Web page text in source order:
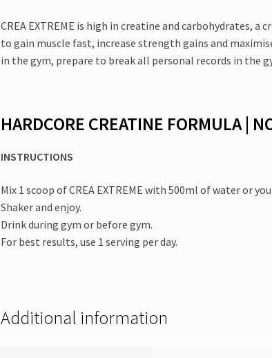
CREA EXTREME is high in creatine and carbohydrates,
to gain muscle fast, increase strength gains and
in the gym, prepare to break all personal records in the
HARDCORE CREATINE FORMULA |
INSTRUCTIONS
Mix 1 scoop of CREA EXTREME with 500ml of water or
Shaker and enjoy.
Drink during gym or before gym.
For best results, use 1 serving per day.
Additional information